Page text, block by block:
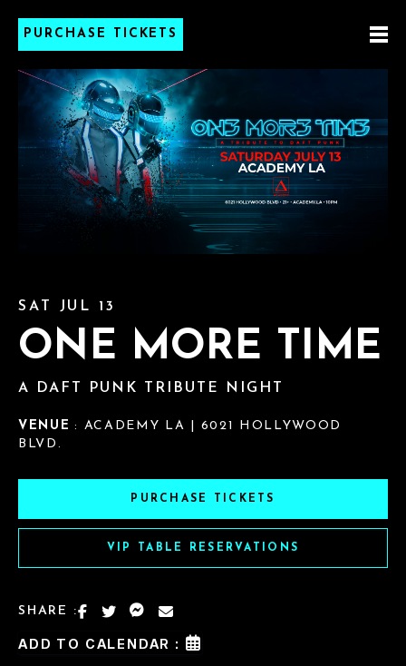
PURCHASE TICKETS
SAT JUL 13
ONE MORE TIME
A DAFT PUNK TRIBUTE NIGHT
VENUE : ACADEMY LA | 6021 HOLLYWOOD
BLVD.
PURCHASE TICKETS
VIP TABLE RESERVATIONS
SHARE :
ADD TO CALENDAR :